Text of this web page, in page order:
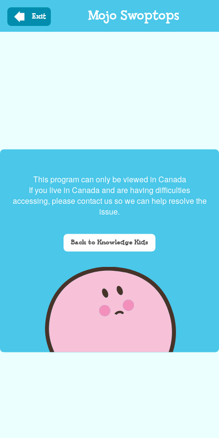
main
Exit Mojo Swoptops
This program can only be viewed in Canada
If you live in Canada and are having difficulties
accessing, please contact us so we can help resolve the
issue.
Back to Knowledge Kids